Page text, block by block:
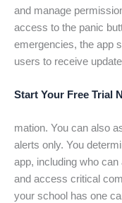
and manage
access to the panic
emergencies, the app
users to receive
Start Your Free Trial
mation. You can also
alerts only. You
app, including who
and access critical
your school has one